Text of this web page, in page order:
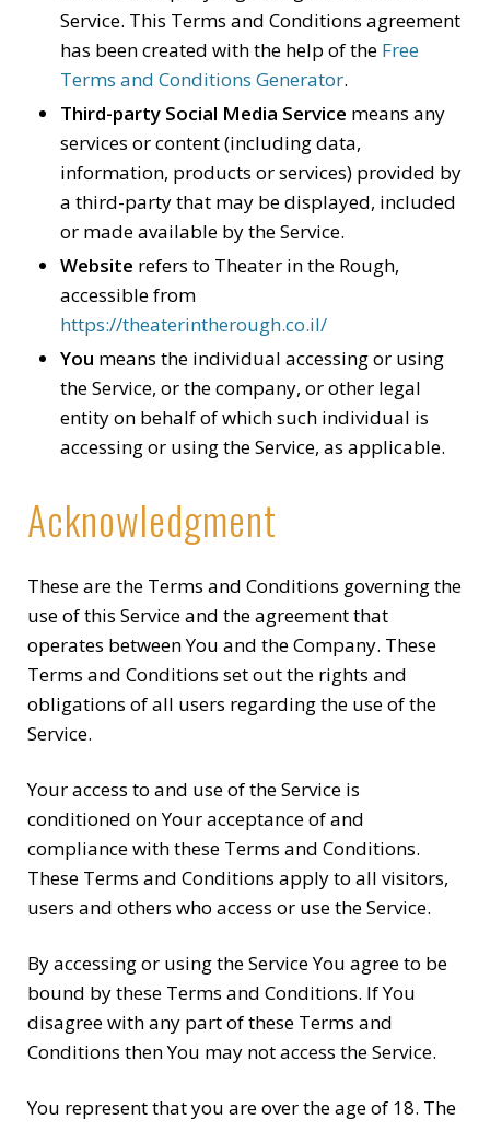
Service. This Terms and Conditions agreement
has been created with the help of the Free
Terms and Conditions Generator.
Third-party Social Media Service means any
services or content (including data,
information, products or services) provided by
a third-party that may be displayed, included
or made available by the Service.
Website refers to Theater in the Rough,
accessible from
https://theaterintherough.co.il/
You means the individual accessing or using
the Service, or the company, or other legal
entity on behalf of which such individual is
accessing or using the Service, as applicable.
Acknowledgment
These are the Terms and Conditions governing the
use of this Service and the agreement that
operates between You and the Company. These
Terms and Conditions set out the rights and
obligations of all users regarding the use of the
Service.
Your access to and use of the Service is
conditioned on Your acceptance of and
compliance with these Terms and Conditions.
These Terms and Conditions apply to all visitors,
users and others who access or use the Service.
By accessing or using the Service You agree to be
bound by these Terms and Conditions. If You
disagree with any part of these Terms and
Conditions then You may not access the Service.
You represent that you are over the age of 18. The